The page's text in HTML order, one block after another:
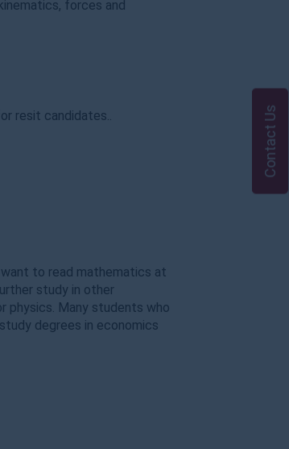
forces and
resit candidates..
to read mathematics at
study in other
physics. Many students who
degrees in economics
Contact Us